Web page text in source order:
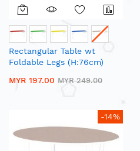
Rectangular Table wt
Foldable Legs (H:76cm)
MYR 197.00 MYR 249.00
-14%